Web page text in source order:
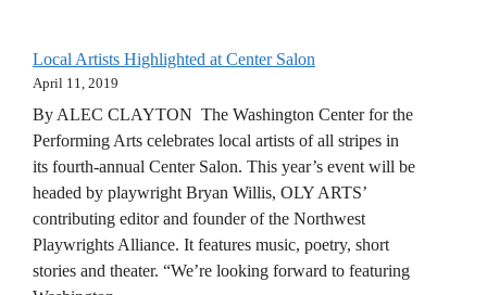
Local Artists Highlighted at Center Salon
April 11, 2019
By ALEC CLAYTON The Washington Center for the
Performing Arts celebrates local artists of all stripes in
its fourth-annual Center Salon. This year’s event will be
headed by playwright Bryan Willis, OLY ARTS’
contributing editor and founder of the Northwest
Playwrights Alliance. It features music, poetry, short
stories and theater. “We’re looking forward to featuring